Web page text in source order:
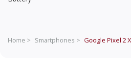
Home > Smartphones > Google Pixel 2